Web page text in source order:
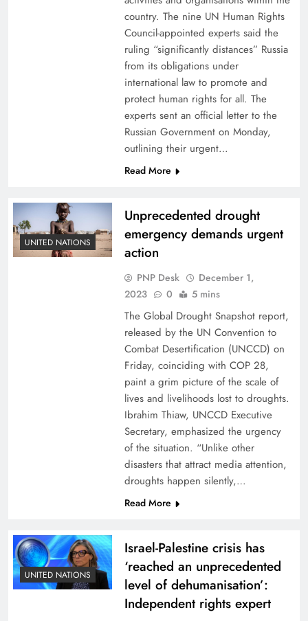
country. The nine UN Human Rights
Council-appointed experts said the
ruling “significantly distances” Russia
from its obligations under
international law to promote and
protect human rights for all. The
experts sent an official letter to the
Russian Government on Monday,
outlining their urgent…
Read More
UNITED NATIONS
Unprecedented drought
emergency demands urgent
action
PNP Desk
December 1,
2023
0 5 mins
The Global Drought Snapshot report,
released by the UN Convention to
Combat Desertification (UNCCD) on
Friday, coinciding with COP 28,
paint a grim picture of the scale of
lives and livelihoods lost to droughts.
Ibrahim Thiaw, UNCCD Executive
Secretary, emphasized the urgency
of the situation. “Unlike other
disasters that attract media attention,
droughts happen silently,…
Read More
UNITED NATIONS
Israel-Palestine crisis has
‘reached an unprecedented
level of dehumanisation’:
Independent rights expert